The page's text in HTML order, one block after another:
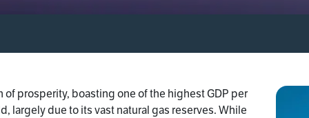
of prosperity, boasting one of the highest GDP per
largely due to its vast natural gas reserves. While